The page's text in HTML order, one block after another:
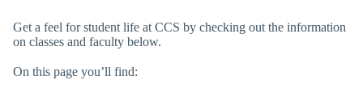
Get a feel for student life at CCS by checking out the information
on classes and faculty below.
On this page you’ll find: